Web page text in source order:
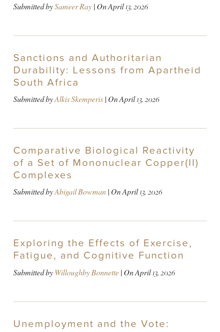
Submitted bySameer Ray| OnApril 13, 2026
Sanctions and Authoritarian
Durability: Lessons from Apartheid
South Africa
Submitted byAlkis Skemperis| OnApril 13, 2026
Comparative Biological Reactivity
of a Set of Mononuclear Copper(II)
Complexes
Submitted byAbigail Bowman| OnApril 13, 2026
Exploring the Effects of Exercise,
Fatigue, and Cognitive Function
Submitted byWilloughby Bonnette| OnApril 13, 2026
Unemployment and the Vote: